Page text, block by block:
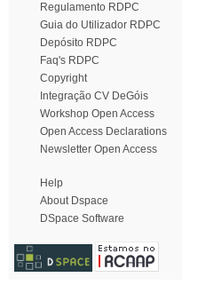
Regulamento RDPC
Guia do Utilizador RDPC
Depósito RDPC
Faq's RDPC
Copyright
Integração CV DeGóis
Workshop Open Access
Open Access Declarations
Newsletter Open Access
Help
About Dspace
DSpace Software